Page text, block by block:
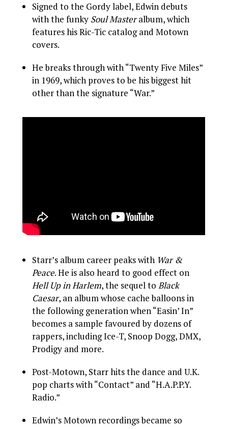
Signed to the Gordy label, Edwin debuts
with the funky Soul Masteralbum, which
features his Ric-Tic catalog and Motown
covers.
He breaks through with “Twenty Five Miles”
in 1969, which proves to be his biggest hit
other than the signature “War.”
Starr’s album career peaks with War &
Peace. He is also heard to good effect on
Hell Up in Harlem, the sequel toBlack
Caesar, an album whose cache balloons in
the following generation when “Easin’ In”
becomes a sample favoured by dozens of
rappers, including Ice-T, Snoop Dogg, DMX,
Prodigy and more.
Post-Motown, Starr hits the dance and U.K.
pop charts with “Contact” and “H.A.P.P.Y.
Radio.”
Edwin’s Motown recordings became so